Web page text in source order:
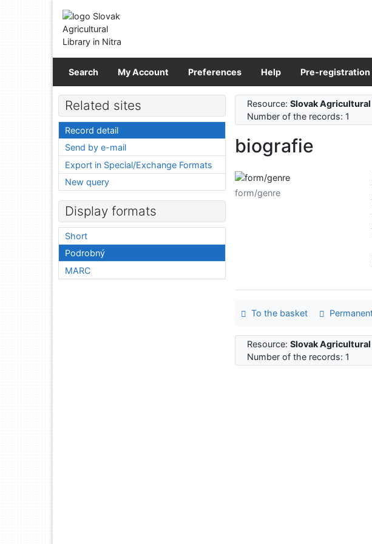
Go to menu
Accessibility declaration
Search My Account Preferences Help Pre-registration
Resource:Slovak
Number of the records: 1
biografie
form/genre
To the basket
Resource:Slovak
Number of the records: 1
Related sites
Record detail
Send by e-mail
Export in Special/Exchange Formats
New query
Display formats
Short
Podrobný
MARC